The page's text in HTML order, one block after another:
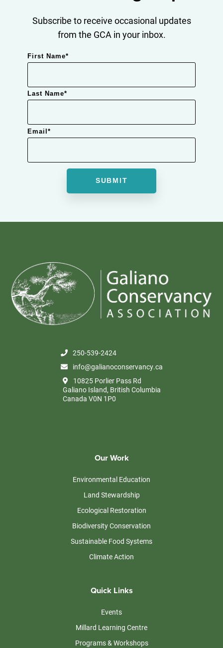
Subscribe to receive occasional updates
from the GCA in your inbox.
First Name*
Last Name*
Email *
250-539-2424
info@galianoconservancy.ca
10825 Porlier Pass Rd
Galiano Island, British Columbia
Canada V0N 1P0
Our Work
Environmental Education
Land Stewardship
Ecological Restoration
Biodiversity Conservation
Sustainable Food Systems
Climate Action
Quick Links
Events
Millard Learning Centre
Programs & Workshops